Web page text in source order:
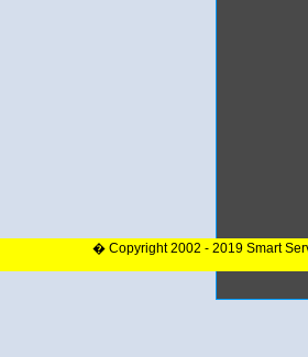
� Copyright 2002 - 2019 Smart